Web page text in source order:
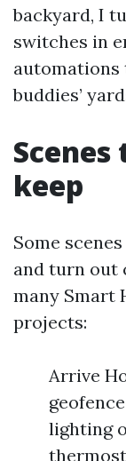
backyard, I
switches in
automations
buddies’
keep
Some
and turn out
many Smart
projects:
Arrive
lighting